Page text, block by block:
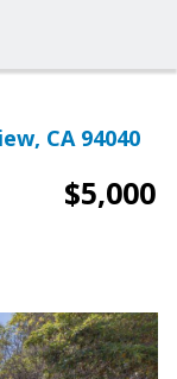
CA 94040
$5,000